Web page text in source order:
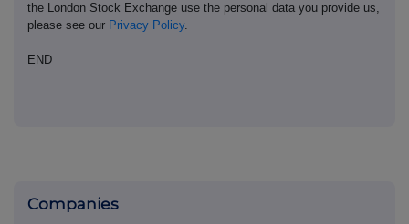
the London Stock Exchange use the personal data you provide us,
please see our Privacy Policy.
END
Companies